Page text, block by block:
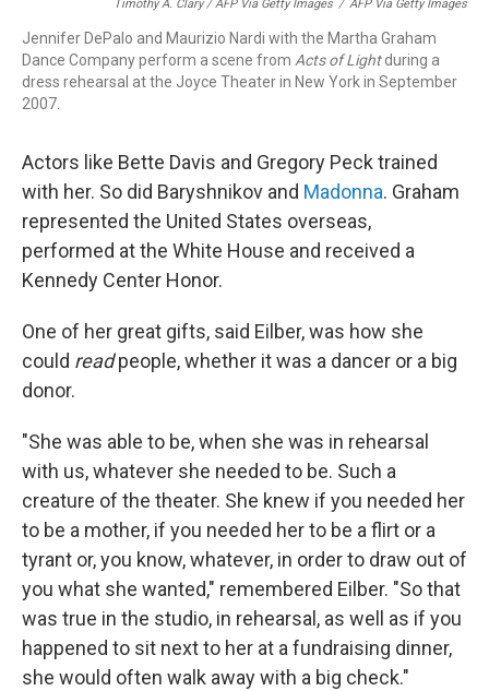
Timothy A. Clary / AFP Via Getty Images / AFP Via Getty Images
Jennifer DePalo and Maurizio Nardi with the Martha Graham
Dance Company perform a scene from Acts of Lightduring a
dress rehearsal at the Joyce Theater in New York in September
2007.
Actors like Bette Davis and Gregory Peck trained
with her. So did Baryshnikov and Madonna. Graham
represented the United States overseas,
performed at the White House and received a
Kennedy Center Honor.
One of her great gifts, said Eilber, was how she
could readpeople, whether it was a dancer or a big
donor.
"She was able to be, when she was in rehearsal
with us, whatever she needed to be. Such a
creature of the theater. She knew if you needed her
to be a mother, if you needed her to be a flirt or a
tyrant or, you know, whatever, in order to draw out of
you what she wanted," remembered Eilber. "So that
was true in the studio, in rehearsal, as well as if you
happened to sit next to her at a fundraising dinner,
she would often walk away with a big check."